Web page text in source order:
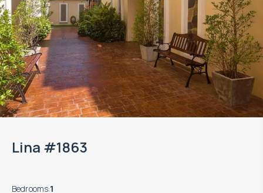
Lina #1863
Bedrooms:1